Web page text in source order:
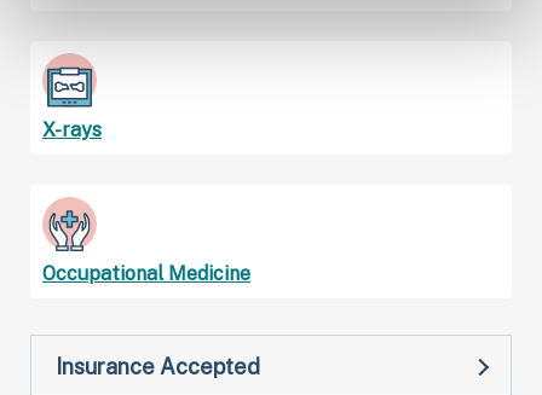
X-rays
Occupational Medicine
Insurance Accepted